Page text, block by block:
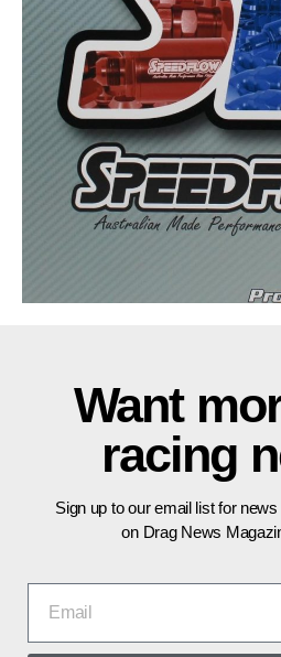
Want
racing
Sign up to our email list for
on Drag News